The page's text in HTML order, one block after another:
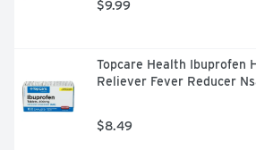
$9.99
Topcare Health Ibuprofen
Reliever Fever Reducer
$8.49